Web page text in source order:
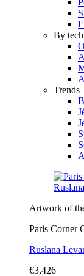
By
Trends
Artwork of
Paris Corner
Ruslana
€3,426